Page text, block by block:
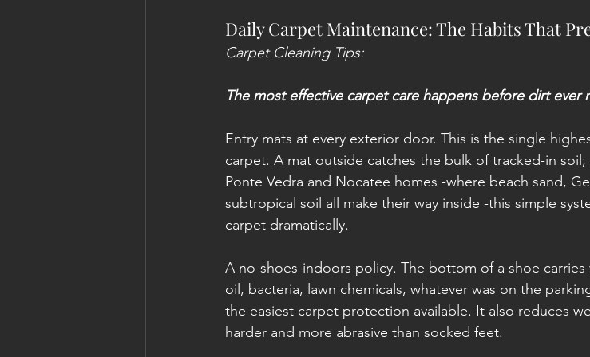
Daily Carpet Maintenance: The Habits That
Carpet Cleaning Tips:
The most effective carpet care happens before dirt ever
Entry mats at every exterior door. This is the single
carpet. A mat outside catches the bulk of tracked-in
Ponte Vedra and Nocatee homes -where beach sand,
subtropical soil all make their way inside -this simple
carpet dramatically.
A no-shoes-indoors policy. The bottom of a shoe
oil, bacteria, lawn chemicals, whatever was on the
the easiest carpet protection available. It also reduces
harder and more abrasive than socked feet.